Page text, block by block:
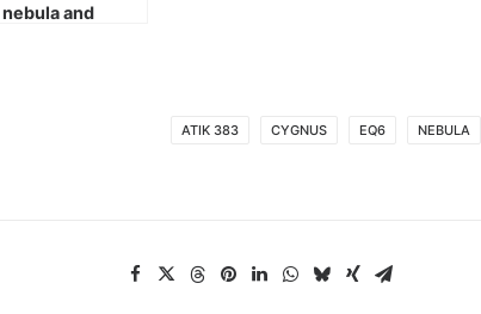
nebula and
ATIK 383 CYGNUS EQ6 NEBULA